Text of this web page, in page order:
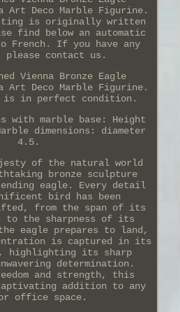
Art Deco Marble Figurine.
is originally written
find below an automatic
French. If you have any
please contact us.
Vienna Bronze Eagle
Art Deco Marble Figurine.
is in perfect condition.
with marble base: Height
dimensions: diameter
4.5.
of the natural world
bronze sculpture
eagle. Every detail
bird has been
from the span of its
to the sharpness of its
eagle prepares to land,
is captured in its
highlighting its sharp
determination.
and strength, this
addition to any
or office space.